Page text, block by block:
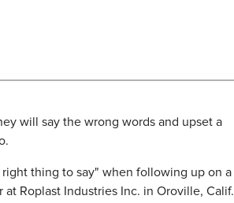
will say the wrong words and upset a
thing to say" when following up on a
at Roplast Industries Inc. in Oroville, Calif.